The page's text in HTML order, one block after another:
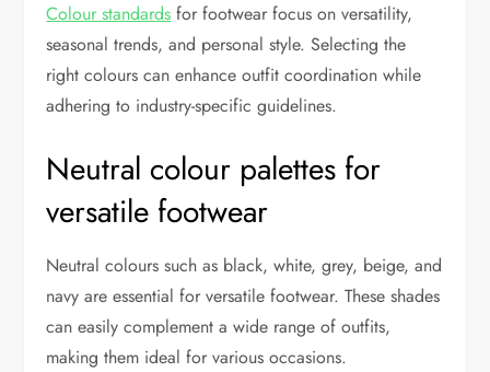
Colour standards for footwear focus on versatility,
seasonal trends, and personal style. Selecting the
right colours can enhance outfit coordination while
adhering to industry-specific guidelines.
Neutral colour palettes for
versatile footwear
Neutral colours such as black, white, grey, beige, and
navy are essential for versatile footwear. These shades
can easily complement a wide range of outfits,
making them ideal for various occasions.